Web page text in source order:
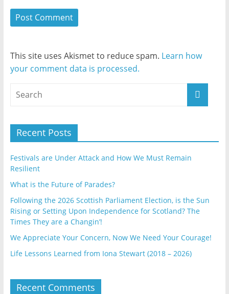
This site uses Akismet to reduce spam. Learn how
your comment data is processed.
Recent Posts
Festivals are Under Attack and How We Must Remain
Resilient
What is the Future of Parades?
Following the 2026 Scottish Parliament Election, is the Sun
Rising or Setting Upon Independence for Scotland? The
Times They are a Changin’!
We Appreciate Your Concern, Now We Need Your Courage!
Life Lessons Learned from Iona Stewart (2018 – 2026)
Recent Comments